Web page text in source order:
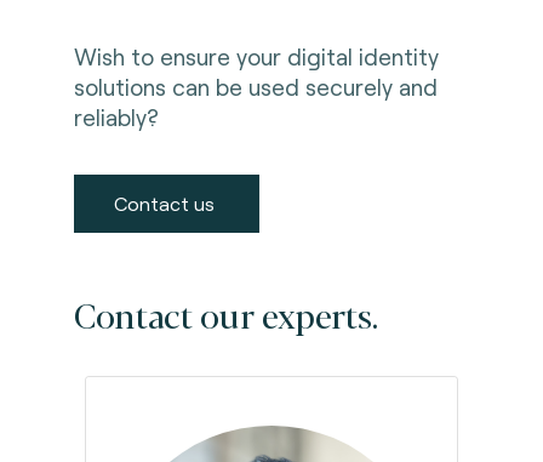
Wish to ensure your digital identity
solutions can be used securely and
reliably?
Contact us
Contact our experts.